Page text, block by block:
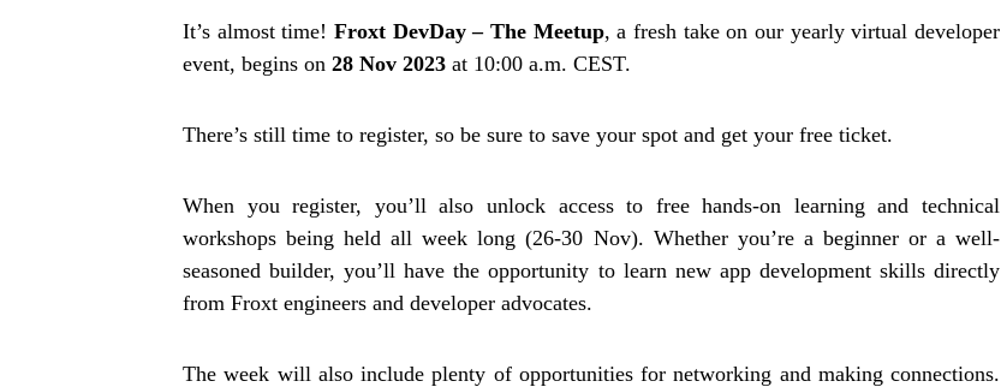
It’s almost time! Froxt DevDay – The Meetup, a fresh take on our yearly virtual developer
event, begins on 28 Nov 2023 at 10:00 a.m. CEST.
There’s still time to register, so be sure to save your spot and get your free ticket.
When you register, you’ll also unlock access to free hands-on learning and technical
workshops being held all week long (26-30 Nov). Whether you’re a beginner or a well-
seasoned builder, you’ll have the opportunity to learn new app development skills directly
from Froxt engineers and developer advocates.
The week will also include plenty of opportunities for networking and making connections.